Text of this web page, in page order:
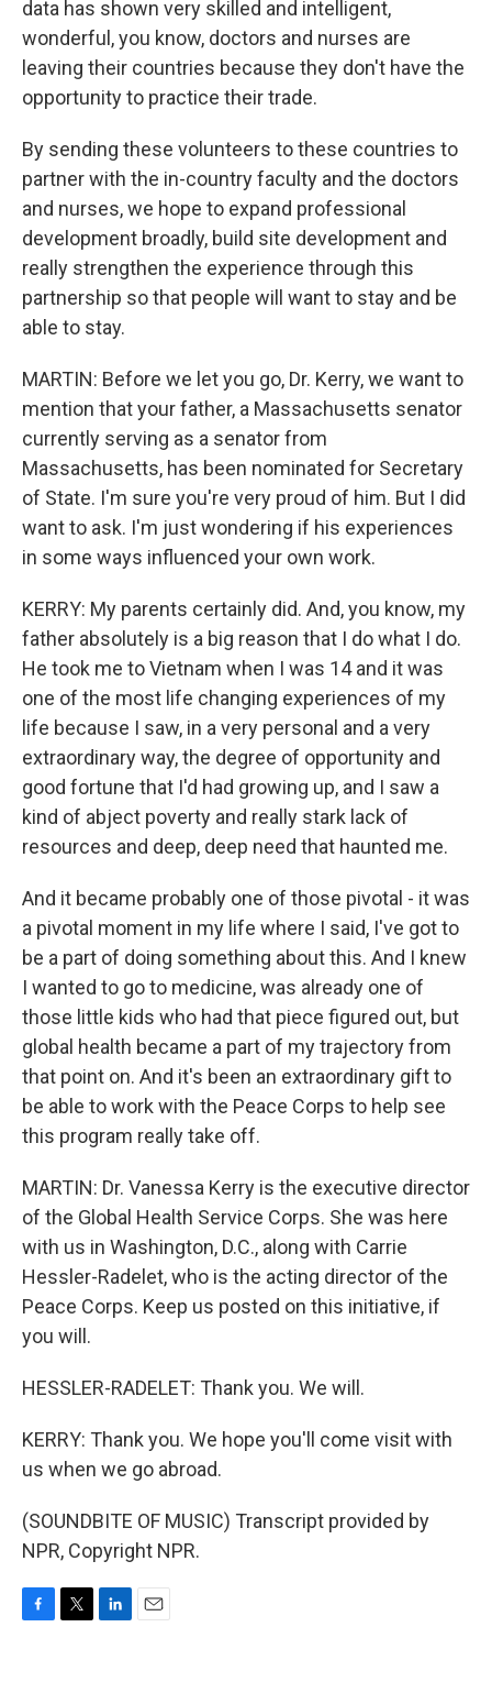
data has shown very skilled and intelligent,
wonderful, you know, doctors and nurses are
leaving their countries because they don't have the
opportunity to practice their trade.
By sending these volunteers to these countries to
partner with the in-country faculty and the doctors
and nurses, we hope to expand professional
development broadly, build site development and
really strengthen the experience through this
partnership so that people will want to stay and be
able to stay.
MARTIN: Before we let you go, Dr. Kerry, we want to
mention that your father, a Massachusetts senator
currently serving as a senator from
Massachusetts, has been nominated for Secretary
of State. I'm sure you're very proud of him. But I did
want to ask. I'm just wondering if his experiences
in some ways influenced your own work.
KERRY: My parents certainly did. And, you know, my
father absolutely is a big reason that I do what I do.
He took me to Vietnam when I was 14 and it was
one of the most life changing experiences of my
life because I saw, in a very personal and a very
extraordinary way, the degree of opportunity and
good fortune that I'd had growing up, and I saw a
kind of abject poverty and really stark lack of
resources and deep, deep need that haunted me.
And it became probably one of those pivotal - it was
a pivotal moment in my life where I said, I've got to
be a part of doing something about this. And I knew
I wanted to go to medicine, was already one of
those little kids who had that piece figured out, but
global health became a part of my trajectory from
that point on. And it's been an extraordinary gift to
be able to work with the Peace Corps to help see
this program really take off.
MARTIN: Dr. Vanessa Kerry is the executive director
of the Global Health Service Corps. She was here
with us in Washington, D.C., along with Carrie
Hessler-Radelet, who is the acting director of the
Peace Corps. Keep us posted on this initiative, if
you will.
HESSLER-RADELET: Thank you. We will.
KERRY: Thank you. We hope you'll come visit with
us when we go abroad.
(SOUNDBITE OF MUSIC) Transcript provided by
NPR, Copyright NPR.